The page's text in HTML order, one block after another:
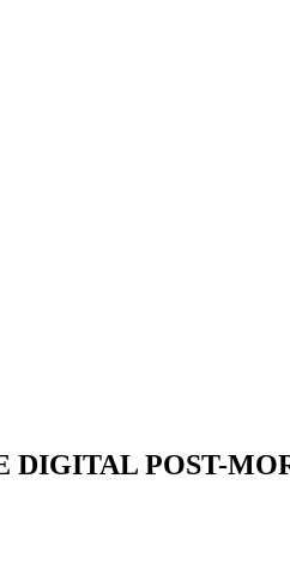
DIGITAL POST-